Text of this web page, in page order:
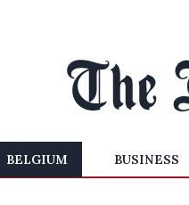
BELGIUM BUSINESS